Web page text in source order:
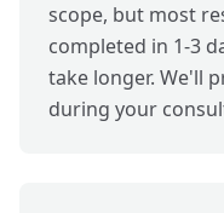
scope, but most
completed in 1-3
take longer. We'll
during your